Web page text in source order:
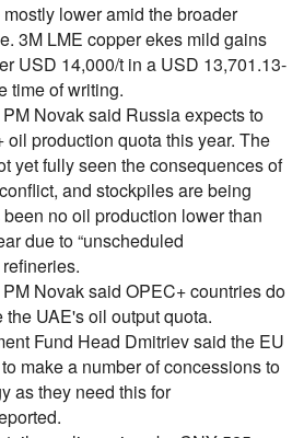
lower amid the broader
3M LME copper ekes mild gains
USD 14,000/t in a USD 13,701.13-
time of writing.
Novak said Russia expects to
oil production quota this year. The
yet fully seen the consequences of
and stockpiles are being
no oil production lower than
due to “unscheduled
Novak said OPEC+ countries do
the UAE's oil output quota.
Fund Head Dmitriev said the EU
make a number of concessions to
as they need this for